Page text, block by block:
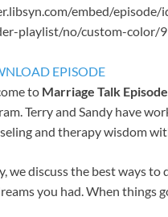
embed/
playlist/no/custom-color/
EPISODE
to Marriage Talk
Terry and Sandy have
and therapy wisdom
we discuss the best ways
you had. When things